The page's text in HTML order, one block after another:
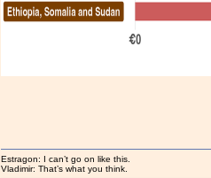
Estragon: I can’t go on like this.
Vladimir: That’s what you think.